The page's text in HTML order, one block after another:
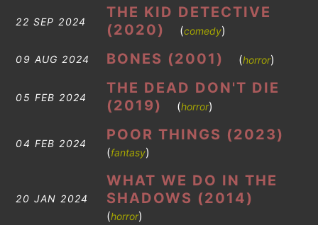
22 SEP 2024
THE KID DETECTIVE
(2020)
(comedy)
09 AUG 2024 BONES (2001) (horror)
05 FEB 2024
THE DEAD DON'T DIE
(2019)
(horror)
04 FEB 2024
POOR THINGS (2023)
(fantasy)
20 JAN 2024
WHAT WE DO IN THE
SHADOWS (2014)
(horror)